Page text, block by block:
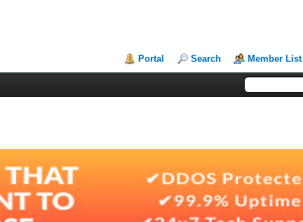
Portal Search Member List